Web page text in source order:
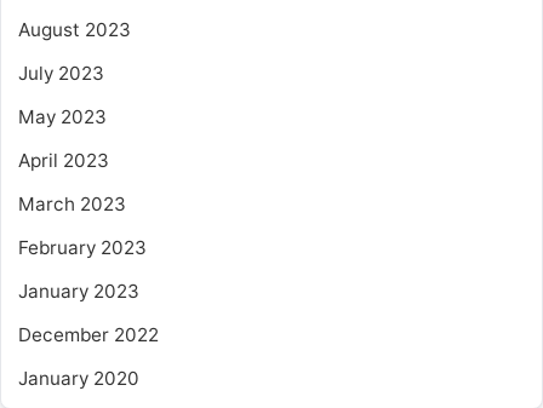
August 2023
July 2023
May 2023
April 2023
March 2023
February 2023
January 2023
December 2022
January 2020